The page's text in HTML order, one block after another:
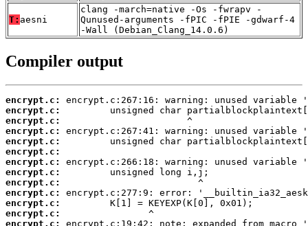
T: aesni
clang -march=native -Os -fwrapv -
Qunused-arguments -fPIC -fPIE -gdwarf-4
-Wall (Debian_Clang_14.0.6)
Compiler output
encrypt.c:
encrypt.c:
encrypt.c:
encrypt.c:
encrypt.c:
encrypt.c:
encrypt.c:
encrypt.c:
encrypt.c:
encrypt.c:
encrypt.c:
encrypt.c:
encrypt.c: